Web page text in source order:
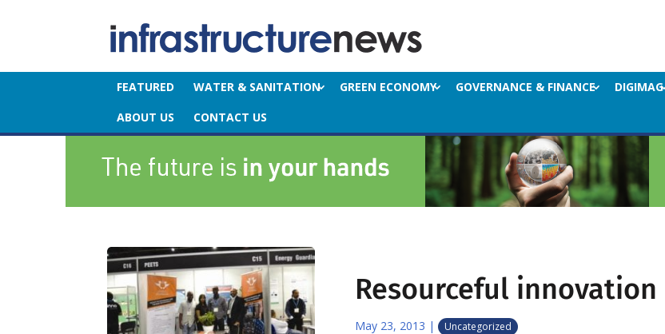
FEATURED WATER & SANITATION GREEN ECONOMY GOVERNANCE & FINANCE DIGIMAG
ABOUT US
CONTACT US
Resourceful innovation
May 23, 2013 | Uncategorized